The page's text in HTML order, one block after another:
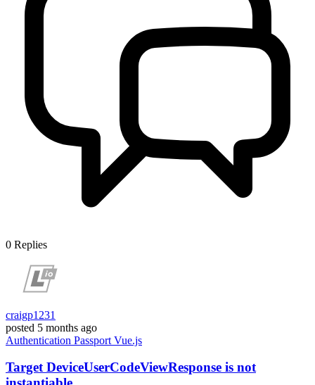
0 Replies
craigp1231
posted 5 months ago
Authentication Passport Vue.js
Target DeviceUserCodeViewResponse is not